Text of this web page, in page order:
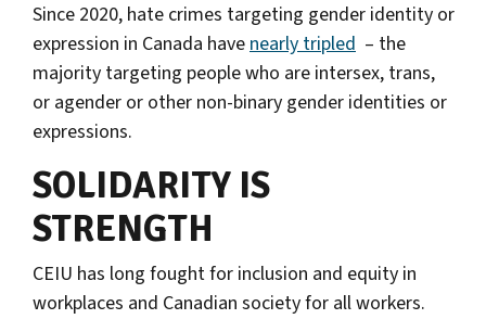
Since 2020, hate crimes targeting gender identity or
expression in Canada havenearly tripled – the
majority targeting people who are intersex, trans,
or agender or other non-binary gender identities or
expressions.
SOLIDARITY IS
STRENGTH
CEIU has long fought for inclusion and equity in
workplaces and Canadian society for all workers.